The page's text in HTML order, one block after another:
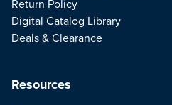
Resources
Return Policy
Digital Catalog Library
Deals & Clearance